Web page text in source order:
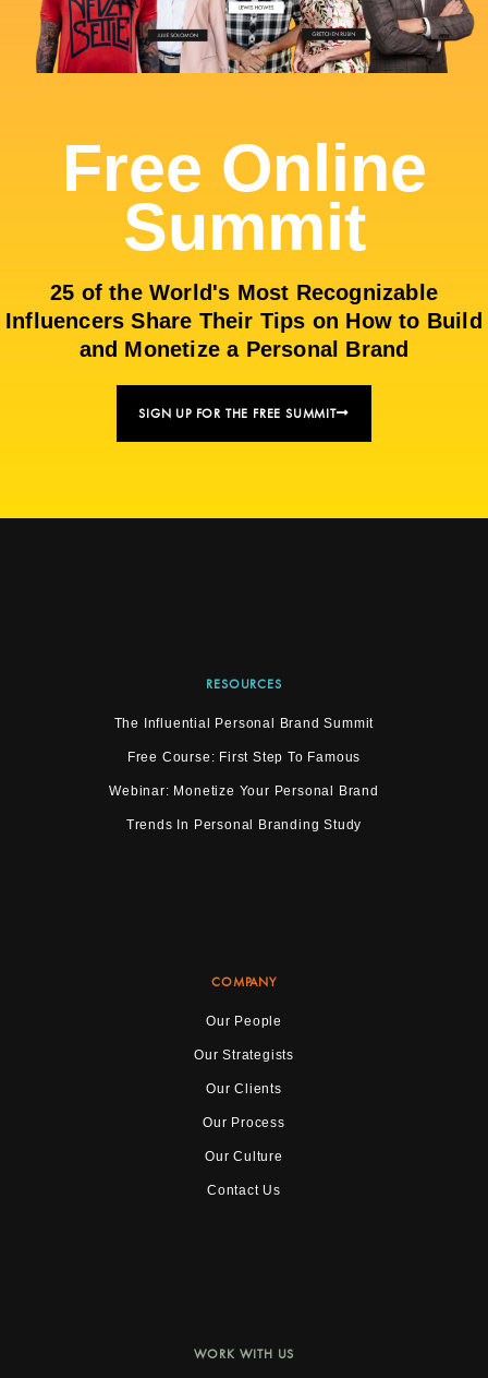
Free Online
Summit
25 of the World's Most Recognizable
Influencers Share Their Tips on How to Build
and Monetize a Personal Brand
SIGN UP FOR THE FREE SUMMIT
RESOURCES
The Influential Personal Brand Summit
Free Course: First Step To Famous
Webinar: Monetize Your Personal Brand
Trends In Personal Branding Study
COMPANY
Our People
Our Strategists
Our Clients
Our Process
Our Culture
Contact Us
WORK WITH US